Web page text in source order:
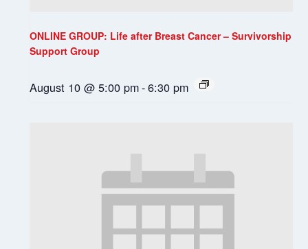
ONLINE GROUP: Life after Breast Cancer – Survivorship
Support Group
August 10 @ 5:00 pm-6:30 pm